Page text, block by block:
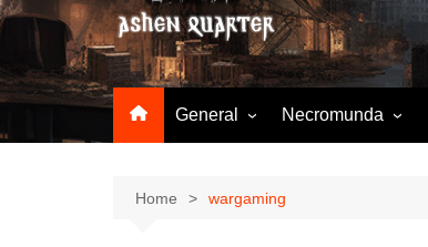
General
Hobby & tools
Necromunda
Home wargaming